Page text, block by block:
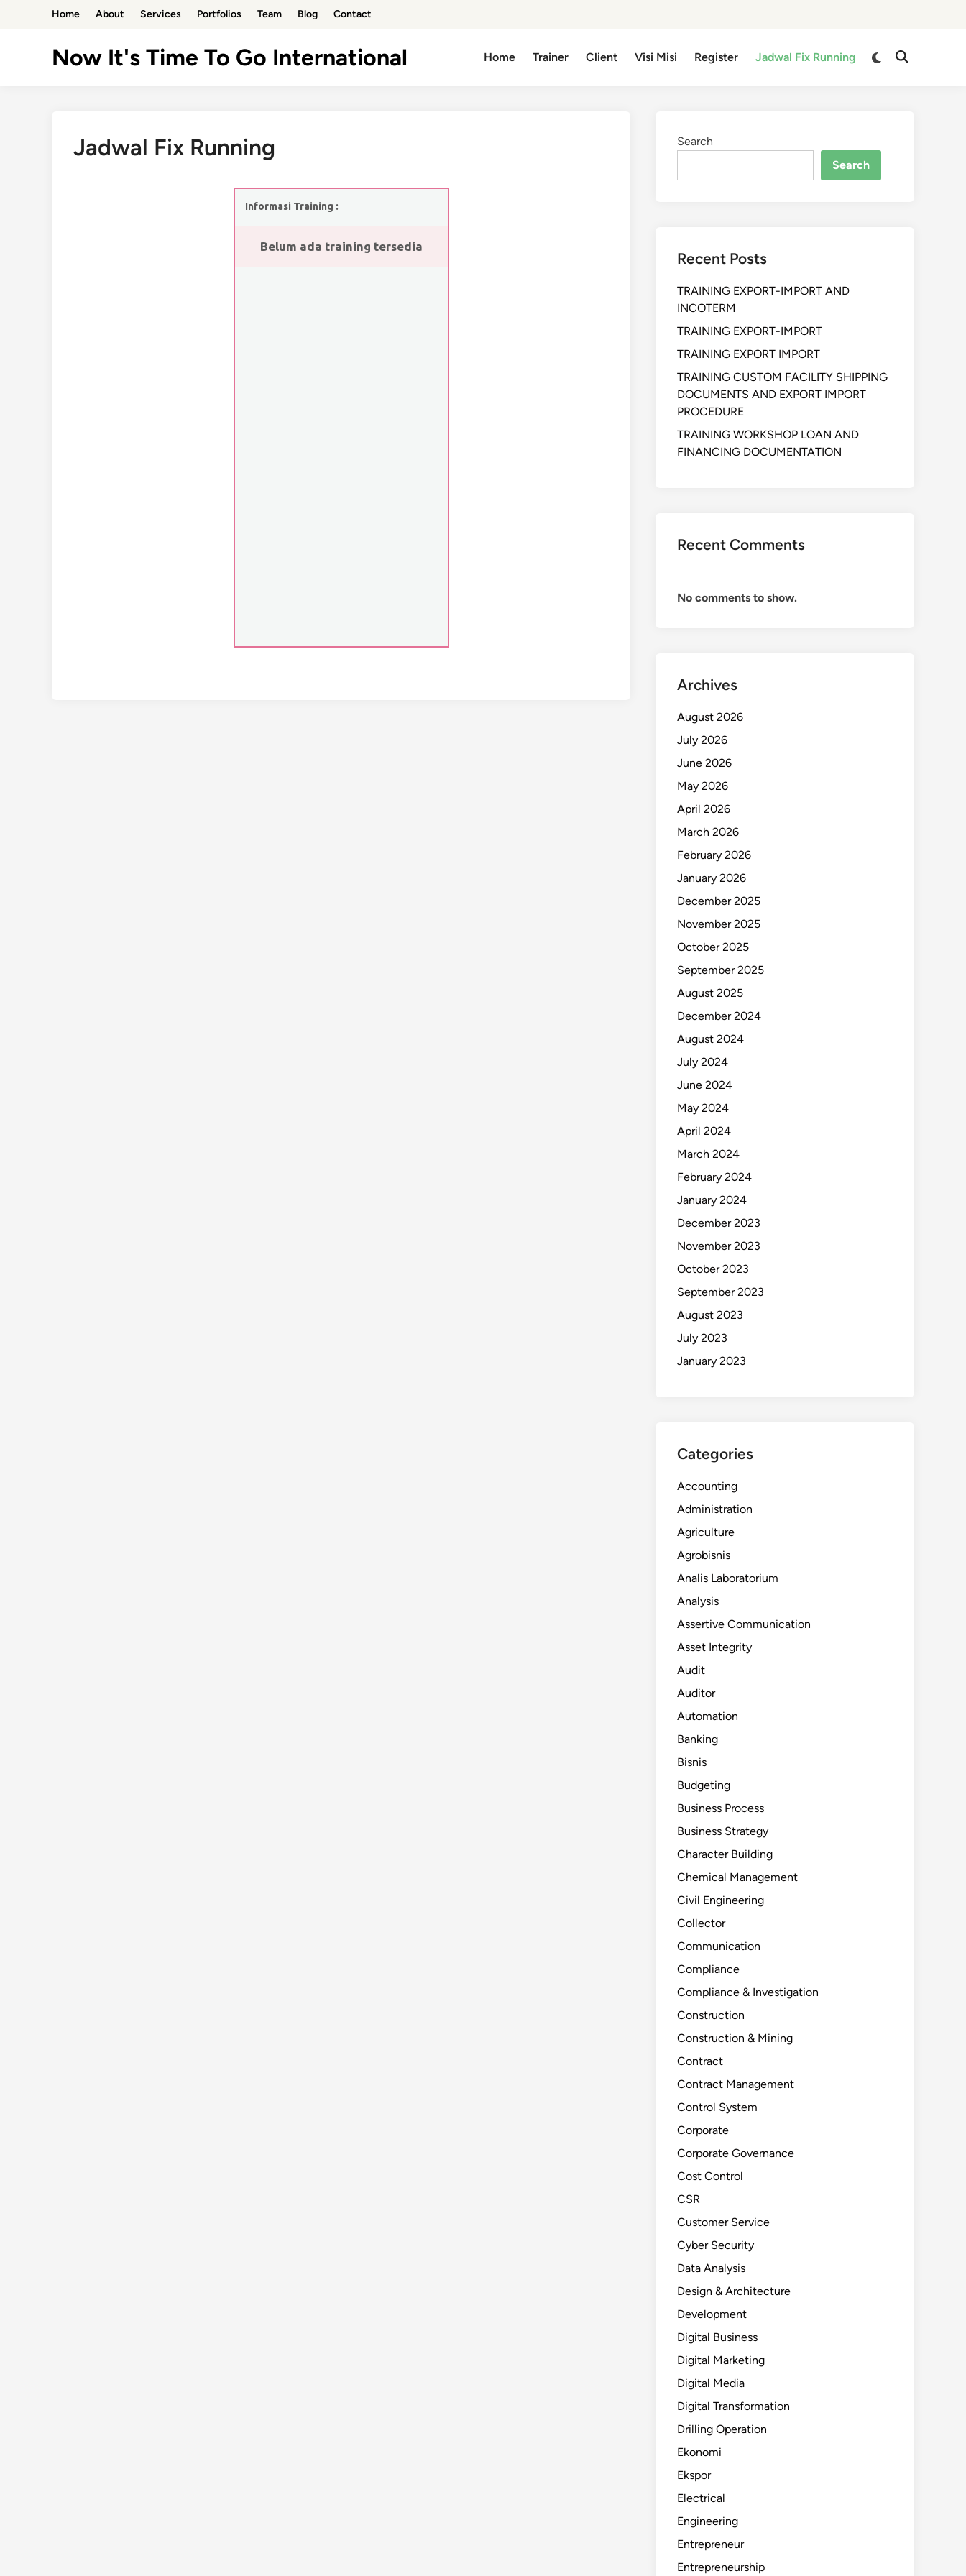
Home About Services Portfolios Team Blog Contact
Now It's Time To Go International Home Trainer Client Visi Misi Register Jadwal Fix Running
Jadwal Fix Running
Search
Search
Recent Posts
TRAINING EXPORT-IMPORT AND
INCOTERM
TRAINING EXPORT-IMPORT
TRAINING EXPORT IMPORT
TRAINING CUSTOM FACILITY SHIPPING
DOCUMENTS AND EXPORT IMPORT
PROCEDURE
TRAINING WORKSHOP LOAN AND
FINANCING DOCUMENTATION
Recent Comments
No comments to show.
Archives
August 2026
July 2026
June 2026
May 2026
April 2026
March 2026
February 2026
January 2026
December 2025
November 2025
October 2025
September 2025
August 2025
December 2024
August 2024
July 2024
June 2024
May 2024
April 2024
March 2024
February 2024
January 2024
December 2023
November 2023
October 2023
September 2023
August 2023
July 2023
January 2023
Categories
Accounting
Administration
Agriculture
Agrobisnis
Analis Laboratorium
Analysis
Assertive Communication
Asset Integrity
Audit
Auditor
Automation
Banking
Bisnis
Budgeting
Business Process
Business Strategy
Character Building
Chemical Management
Civil Engineering
Collector
Communication
Compliance
Compliance & Investigation
Construction
Construction & Mining
Contract
Contract Management
Control System
Corporate
Corporate Governance
Cost Control
CSR
Customer Service
Cyber Security
Data Analysis
Design & Architecture
Development
Digital Business
Digital Marketing
Digital Media
Digital Transformation
Drilling Operation
Ekonomi
Ekspor
Electrical
Engineering
Entrepreneur
Entrepreneurship